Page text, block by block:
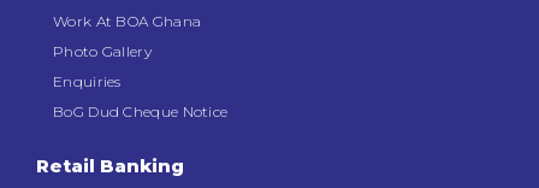
Work At BOA Ghana
Photo Gallery
Enquiries
BoG Dud Cheque Notice
Retail Banking